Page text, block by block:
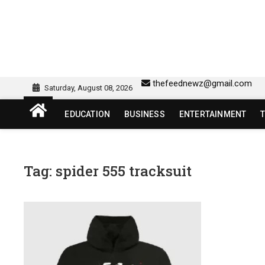
sw418 login | sw 418
Saturday, August 08, 2026 thefeednewz@gmail.com
EDUCATION BUSINESS ENTERTAINMENT
Tag: spider 555 tracksuit